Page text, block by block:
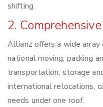
shifting.
2.
Allianz offers a wide array
national moving, packing
transportation, storage
international relocations,
needs under one roof.